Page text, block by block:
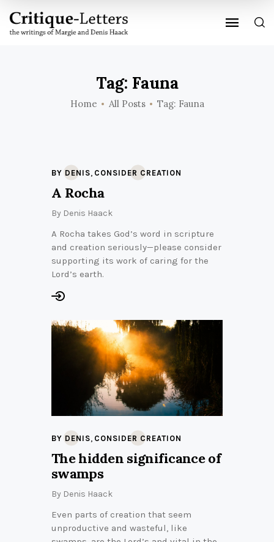
Tag: Fauna
Home All Posts Tag: Fauna
BY DENIS, CONSIDER CREATION
A Rocha
By Denis Haack
A Rocha takes God’s word in scripture
and creation seriously—please consider
supporting its work of caring for the
Lord’s earth.
BY DENIS, CONSIDER CREATION
The hidden significance of
swamps
By Denis Haack
Even parts of creation that seem
unproductive and wasteful, like